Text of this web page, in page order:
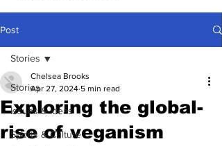
Post
Stories
Issues & Ideas
Sports & Culture
Stories
Exploring the global-
rise of veganism
Chelsea Brooks
Apr 27, 2024 5 min read